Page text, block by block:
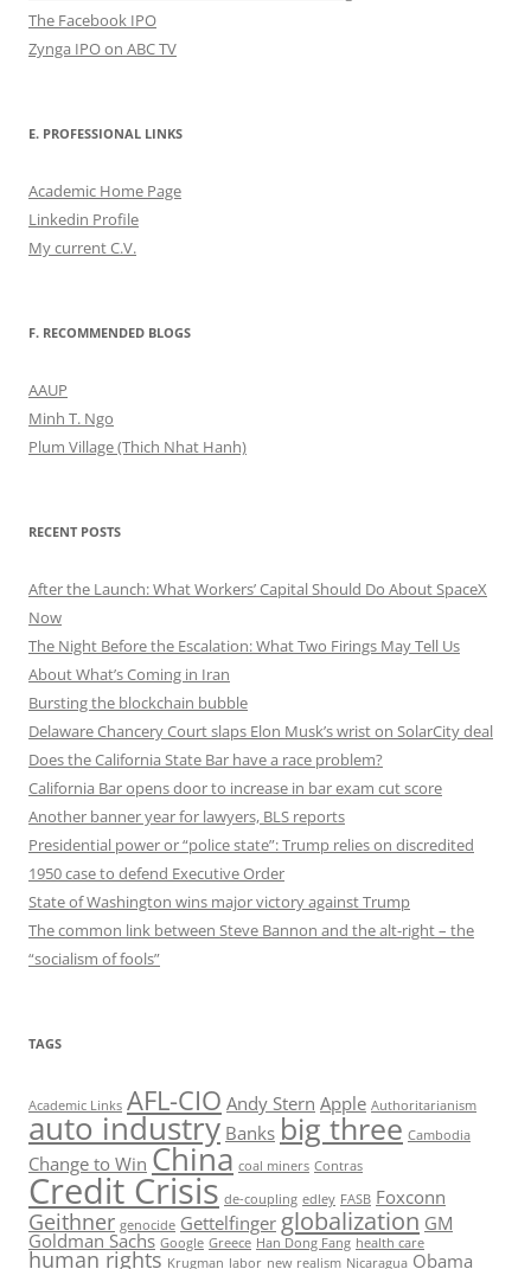
The Facebook IPO
Zynga IPO on ABC TV
E. PROFESSIONAL LINKS
Academic Home Page
Linkedin Profile
My current C.V.
F. RECOMMENDED BLOGS
AAUP
Minh T. Ngo
Plum Village (Thich Nhat Hanh)
RECENT POSTS
After the Launch: What Workers’ Capital Should Do About SpaceX
Now
The Night Before the Escalation: What Two Firings May Tell Us
About What’s Coming in Iran
Bursting the blockchain bubble
Delaware Chancery Court slaps Elon Musk’s wrist on SolarCity deal
Does the California State Bar have a race problem?
California Bar opens door to increase in bar exam cut score
Another banner year for lawyers, BLS reports
Presidential power or “police state”: Trump relies on discredited
1950 case to defend Executive Order
State of Washington wins major victory against Trump
The common link between Steve Bannon and the alt-right – the
“socialism of fools”
TAGS
Academic Links AFL-CIO Andy Stern Apple Authoritarianism
auto industry Banks big three Cambodia
Change to Win China coal miners Contras
Credit Crisis de-coupling edley FASB Foxconn
Geithner genocide Gettelfinger globalization GM
Goldman Sachs Google Greece Han Dong Fang health care
human rights Krugman labor new realism Nicaragua Obama